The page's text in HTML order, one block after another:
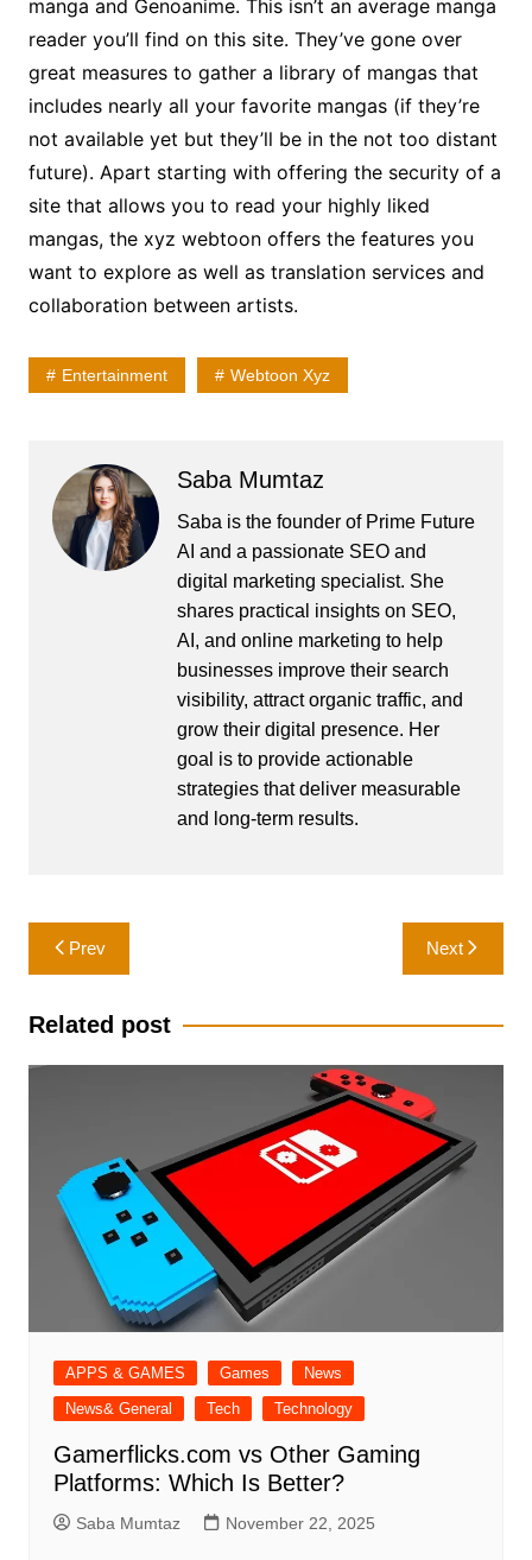
manga and Genoanime. This isn’t an average manga
reader you’ll find on this site. They’ve gone over
great measures to gather a library of mangas that
includes nearly all your favorite mangas (if they’re
not available yet but they’ll be in the not too distant
future). Apart starting with offering the security of a
site that allows you to read your highly liked
mangas, the xyz webtoon offers the features you
want to explore as well as translation services and
collaboration between artists.
Entertainment Webtoon Xyz
Saba Mumtaz
Saba is the founder of Prime Future
AI and a passionate SEO and
digital marketing specialist. She
shares practical insights on SEO,
AI, and online marketing to help
businesses improve their search
visibility, attract organic traffic, and
grow their digital presence. Her
goal is to provide actionable
strategies that deliver measurable
and long-term results.
Post
navigation
Prev Next
Related post
APPS & GAMES Games
News
News& General
Tech Technology
Gamerflicks.com vs Other Gaming
Platforms: Which Is Better?
Saba Mumtaz November 22, 2025